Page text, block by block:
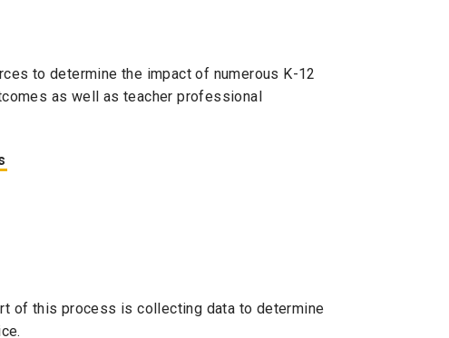
to determine the impact of numerous K-12
as well as teacher professional
of this process is collecting data to determine